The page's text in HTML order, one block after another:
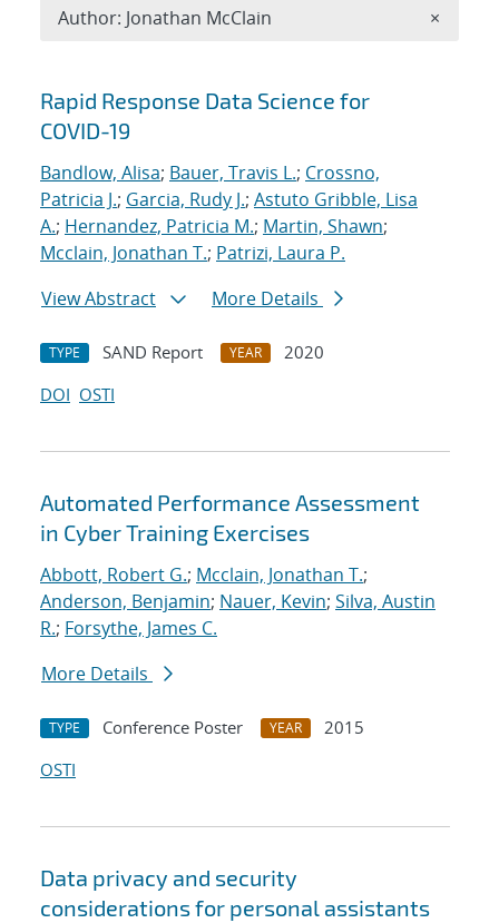
Search results
Rapid Response Data Science for
COVID-19
Bandlow, Alisa; Bauer, Travis L.; Crossno,
Patricia J.; Garcia, Rudy J.; Astuto Gribble, Lisa
A.; Hernandez, Patricia M.; Martin, Shawn;
Mcclain, Jonathan T.; Patrizi, Laura P.
View Abstract
More Details
TYPE SAND Report YEAR
2020
DOI OSTI
Automated Performance Assessment
in Cyber Training Exercises
Abbott, Robert G.; Mcclain, Jonathan T.;
Anderson, Benjamin; Nauer, Kevin; Silva, Austin
R.; Forsythe, James C.
More Details
TYPE Conference Poster YEAR
2015
OSTI
Data privacy and security
considerations for personal assistants
Author: Jonathan McClain ×